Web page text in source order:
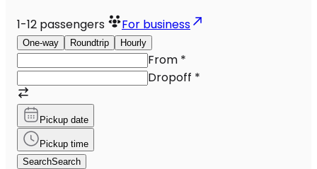
1-12 passengers For business
One-way Roundtrip Hourly
From *
Dropoff *
Pickup date
Pickup time
SearchSearch